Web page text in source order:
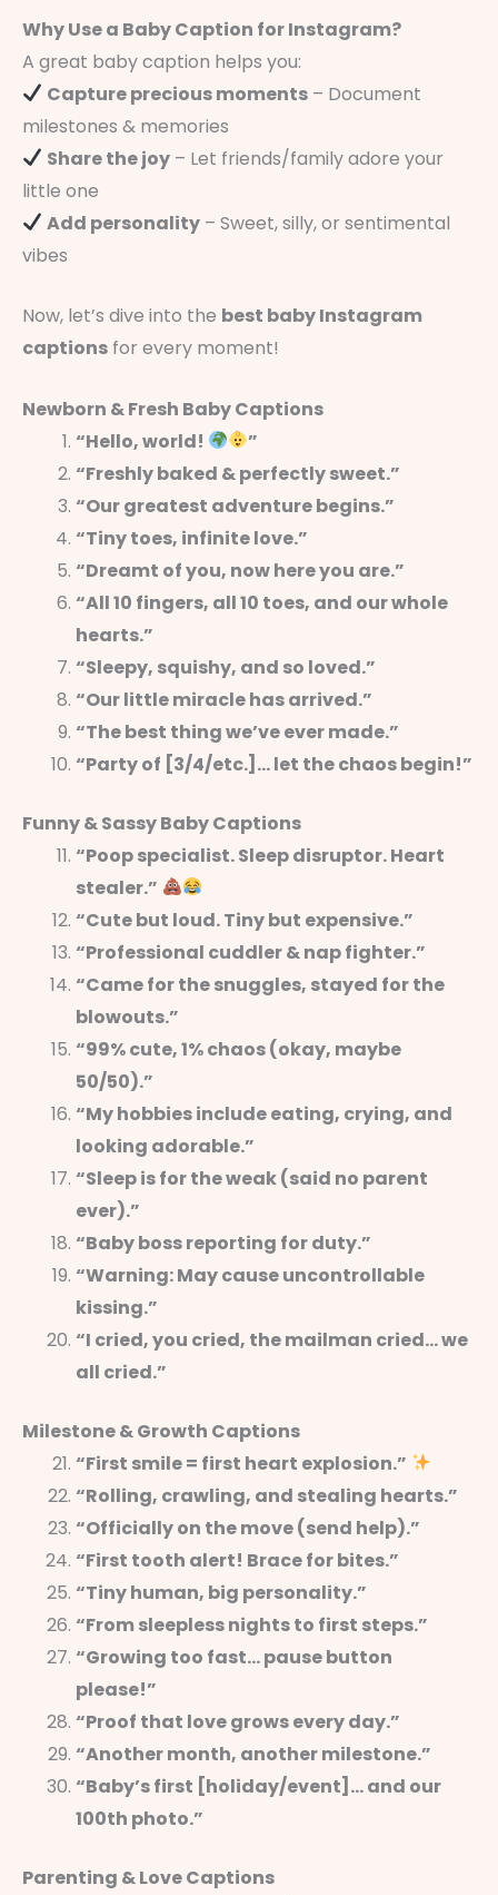
Why Use a Baby Caption for Instagram?
A great baby caption helps you:
Capture precious moments – Document
milestones & memories
Share the joy – Let friends/family adore your
little one
Add personality – Sweet, silly, or sentimental
vibes
Now, let’s dive into the best baby Instagram
captions for every moment!
Newborn & Fresh Baby Captions
“Hello, world!
”
“Freshly baked & perfectly sweet.”
“Our greatest adventure begins.”
“Tiny toes, infinite love.”
“Dreamt of you, now here you are.”
“All 10 fingers, all 10 toes, and our whole
hearts.”
“Sleepy, squishy, and so loved.”
“Our little miracle has arrived.”
“The best thing we’ve ever made.”
“Party of [3/4/etc.]… let the chaos begin!”
Funny & Sassy Baby Captions
“Poop specialist. Sleep disruptor. Heart
stealer.”
“Cute but loud. Tiny but expensive.”
“Professional cuddler & nap fighter.”
“Came for the snuggles, stayed for the
blowouts.”
“99% cute, 1% chaos (okay, maybe
50/50).”
“My hobbies include eating, crying, and
looking adorable.”
“Sleep is for the weak (said no parent
ever).”
“Baby boss reporting for duty.”
“Warning: May cause uncontrollable
kissing.”
“I cried, you cried, the mailman cried… we
all cried.”
Milestone & Growth Captions
“First smile = first heart explosion.”
“Rolling, crawling, and stealing hearts.”
“Officially on the move (send help).”
“First tooth alert! Brace for bites.”
“Tiny human, big personality.”
“From sleepless nights to first steps.”
“Growing too fast… pause button
please!”
“Proof that love grows every day.”
“Another month, another milestone.”
“Baby’s first [holiday/event]… and our
100th photo.”
Parenting & Love Captions